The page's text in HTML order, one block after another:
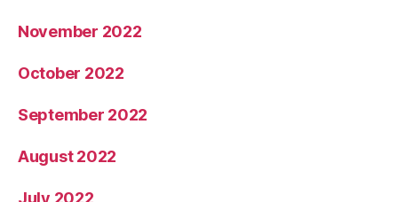
November 2022
October 2022
September 2022
August 2022
July 2022